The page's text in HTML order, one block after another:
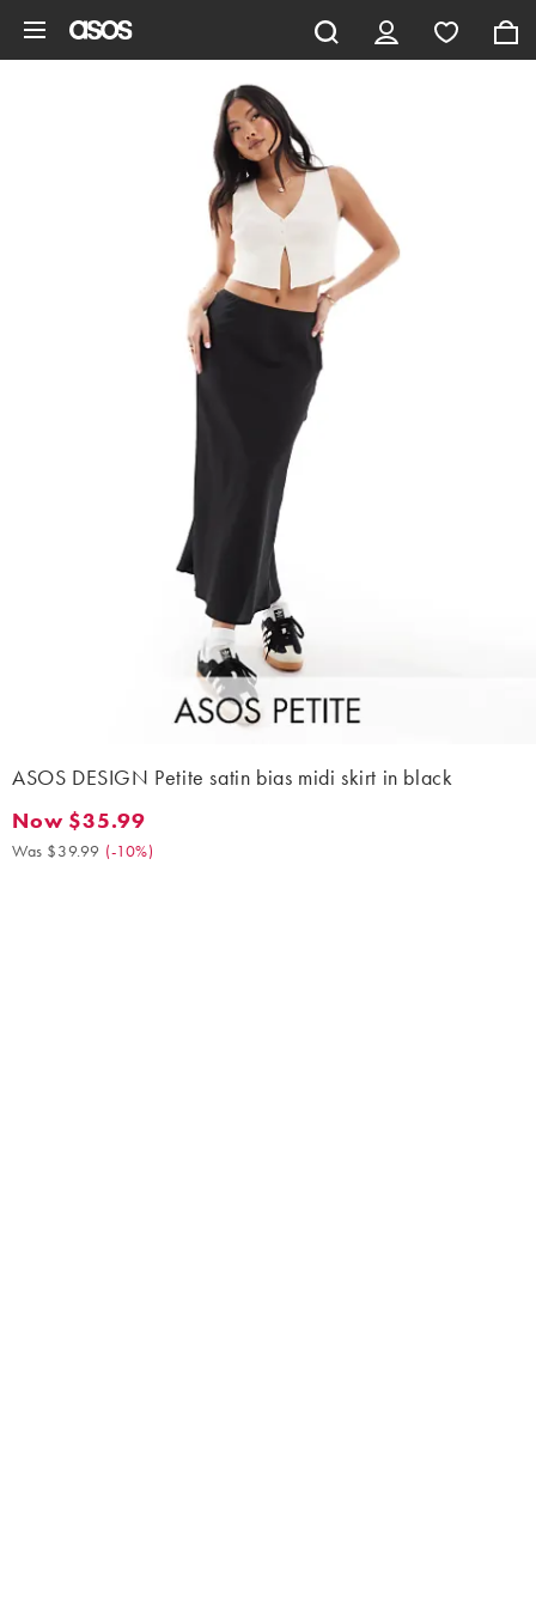
ASOS DESIGN Petite satin bias midi skirt in black
Now $35.99. Was $39.99. (-10%)
Now $35.99
Was $39.99 (-10%)